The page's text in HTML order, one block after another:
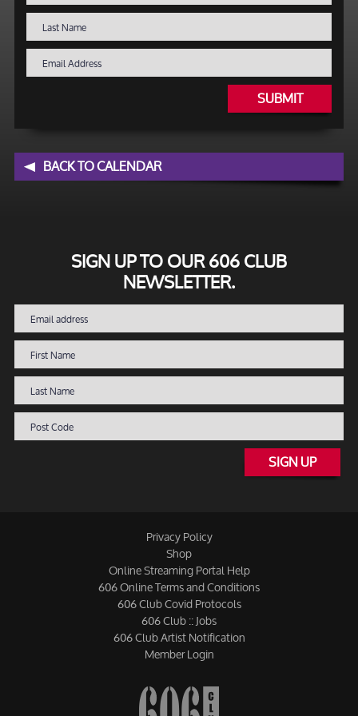
SUBMIT
BACK TO CALENDAR
SIGN UP TO OUR 606 CLUB
NEWSLETTER.
SIGN UP
Privacy Policy
Shop
Online Streaming Portal Help
606 Online Terms and Conditions
606 Club Covid Protocols
606 Club :: Jobs
606 Club Artist Notification
Member Login